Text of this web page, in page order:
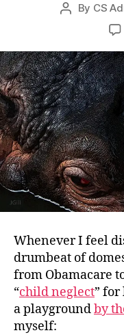
Post
By CS
Whenever I feel
drumbeat of
from Obamacare
“child neglect”
a playgroundby
myself: